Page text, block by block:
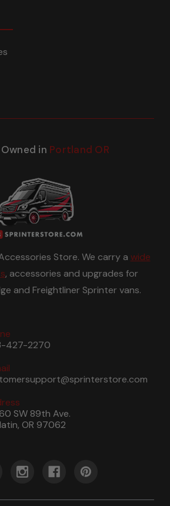
in Portland OR
Store. We carry a wide
, accessories and upgrades for
and Freightliner Sprinter vans.
427-2270
SW 89th Ave.
OR 97062